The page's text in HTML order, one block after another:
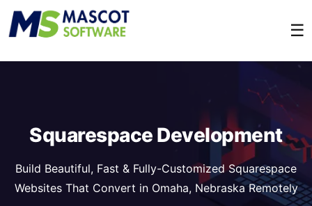
☰
Squarespace Development
Build Beautiful, Fast & Fully-Customized Squarespace
Websites That Convert in Omaha, Nebraska Remotely